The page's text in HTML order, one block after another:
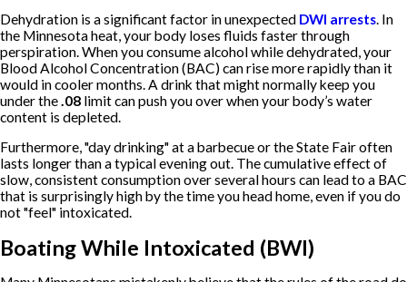
Dehydration is a significant factor in unexpected DWI arrests. In
the Minnesota heat, your body loses fluids faster through
perspiration. When you consume alcohol while dehydrated, your
Blood Alcohol Concentration (BAC) can rise more rapidly than it
would in cooler months. A drink that might normally keep you
under the.08 limit can push you over when your body’s water
content is depleted.
Furthermore, "day drinking" at a barbecue or the State Fair often
lasts longer than a typical evening out. The cumulative effect of
slow, consistent consumption over several hours can lead to a BAC
that is surprisingly high by the time you head home, even if you do
not "feel" intoxicated.
Boating While Intoxicated (BWI)